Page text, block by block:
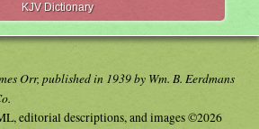
KJV Dictionary
Orr, published in 1939 by Wm. B. Eerdmans
editorial descriptions, and images ©2026